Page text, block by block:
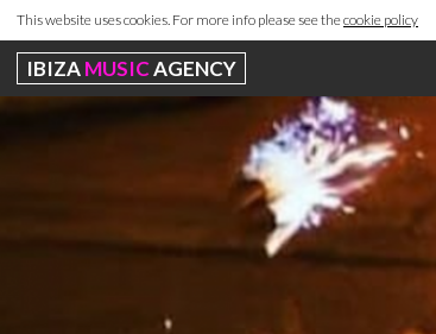
This website uses cookies. For more info please see thecookie policy
IBIZAMUSICAGENCY